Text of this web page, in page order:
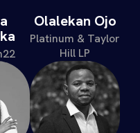
Olalekan Ojo
Platinum & Taylor
Hill LP